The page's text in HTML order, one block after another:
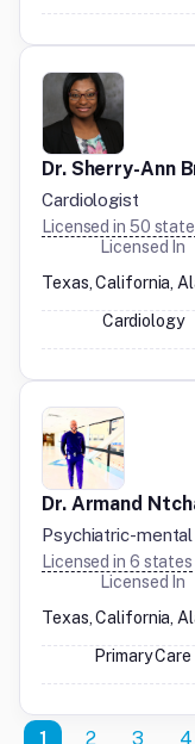
Dr. Sherry-Ann
Cardiologist
Licensed in 50
Licensed In
Texas, California,
Cardiology
Dr. Armand
Psychiatric-
Licensed in 6 states
Licensed In
Texas, California,
Primary Care
1 2 3 4